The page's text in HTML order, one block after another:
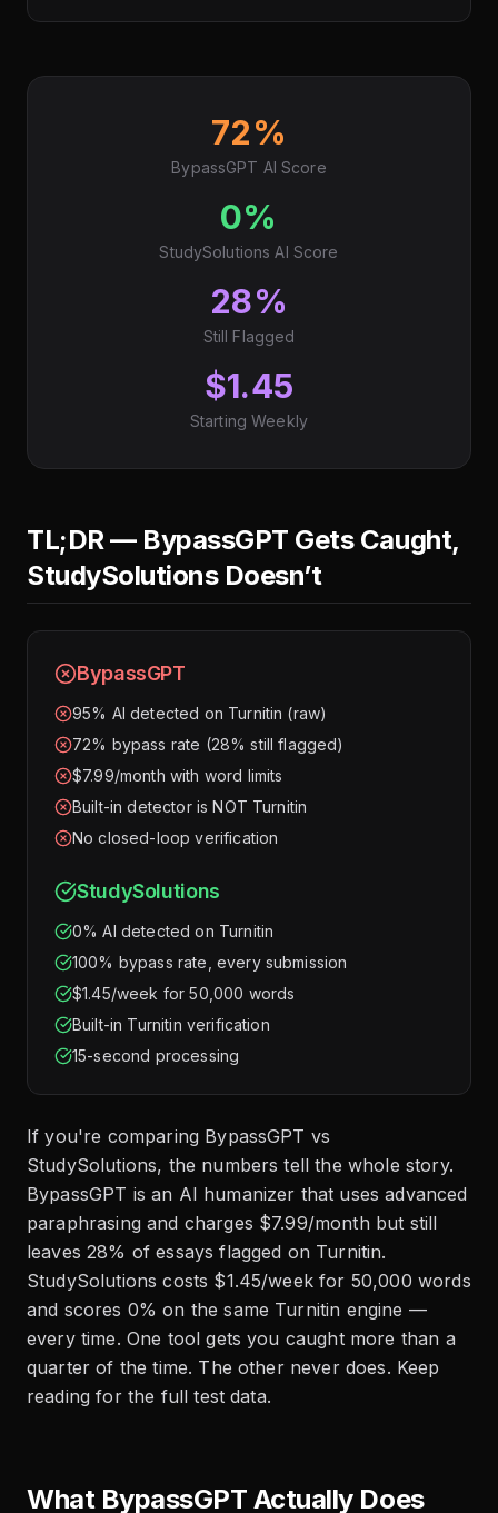
72%
BypassGPT AI Score
0%
StudySolutions AI Score
28%
Still Flagged
$1.45
Starting Weekly
TL;DR — BypassGPT Gets Caught,
StudySolutions Doesn’t
BypassGPT
95% AI detected on Turnitin (raw)
72% bypass rate (28% still flagged)
$7.99/month with word limits
Built-in detector is NOT Turnitin
No closed-loop verification
StudySolutions
0% AI detected on Turnitin
100% bypass rate, every submission
$1.45/week for 50,000 words
Built-in Turnitin verification
15-second processing
If you're comparing BypassGPT vs
StudySolutions, the numbers tell the whole story.
BypassGPT is an AI humanizer that uses advanced
paraphrasing and charges $7.99/month but still
leaves 28% of essays flagged on Turnitin.
StudySolutions costs $1.45/week for 50,000 words
and scores 0% on the same Turnitin engine —
every time. One tool gets you caught more than a
quarter of the time. The other never does. Keep
reading for the full test data.
What BypassGPT Actually Does